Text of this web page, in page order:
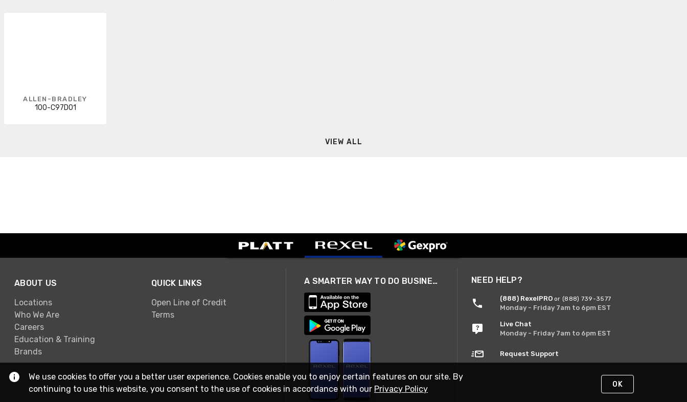
ALLEN-BRADLEY
100-C97D01
VIEW ALL
ABOUT US
Locations
Who We Are
Careers
Education & Training
Brands
QUICK LINKS
Open Line of Credit
Terms
A SMARTER WAY TO DO BUSINESS NEED HELP?
(888) RexelPRO or (888) 739-3577
Monday - Friday 7am to 6pm EST
Live Chat
Monday - Friday 7am to 6pm EST
Request Support
We use cookies to offer you a better user experience. Cookies enable you to enjoy certain features on our site. By
continuing to use this website, you consent to the use of cookies in accordance with our Privacy Policy OK